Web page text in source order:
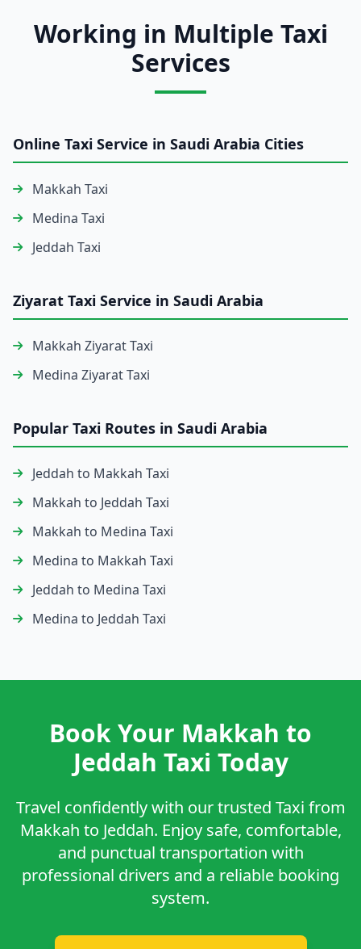
Working in Multiple Taxi
Services
Online Taxi Service in Saudi Arabia Cities
Makkah Taxi
Medina Taxi
Jeddah Taxi
Ziyarat Taxi Service in Saudi Arabia
Makkah Ziyarat Taxi
Medina Ziyarat Taxi
Popular Taxi Routes in Saudi Arabia
Jeddah to Makkah Taxi
Makkah to Jeddah Taxi
Makkah to Medina Taxi
Medina to Makkah Taxi
Jeddah to Medina Taxi
Medina to Jeddah Taxi
Book Your Makkah to
Jeddah Taxi Today
Travel confidently with our trusted Taxi from
Makkah to Jeddah. Enjoy safe, comfortable,
and punctual transportation with
professional drivers and a reliable booking
system.